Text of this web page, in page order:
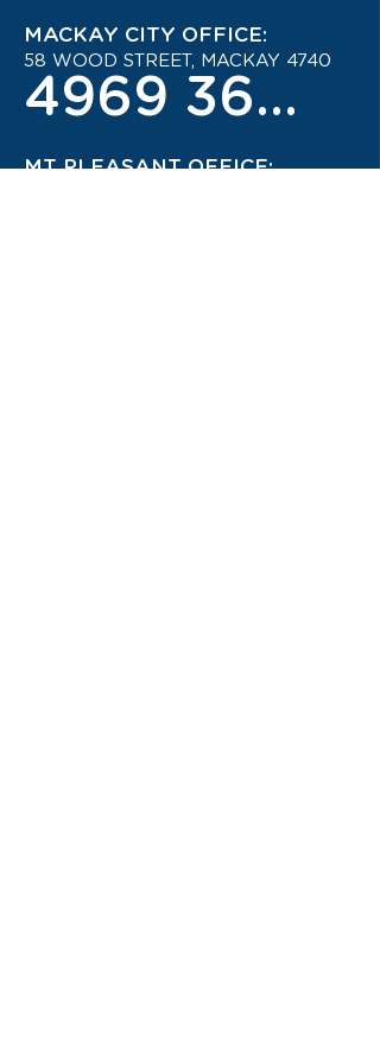
MACKAY CITY OFFICE:
58 WOOD STREET, MACKAY 4740
4969 3600
MT PLEASANT OFFICE: